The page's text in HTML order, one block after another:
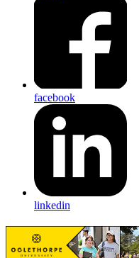
facebook
linkedin